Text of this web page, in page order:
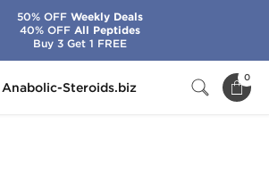
Anabolic-Steroids.biz
0
50% OFFWeekly Deals
40% OFFAll Peptides
Buy 3 Get 1 FREE